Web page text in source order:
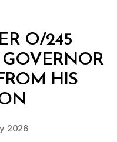
O/245
HIS
Post
author
B
y
D
c
2026